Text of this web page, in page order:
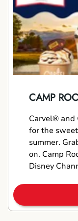
CAMP
Carvel® and
for the
summer.
on. Camp
Disney